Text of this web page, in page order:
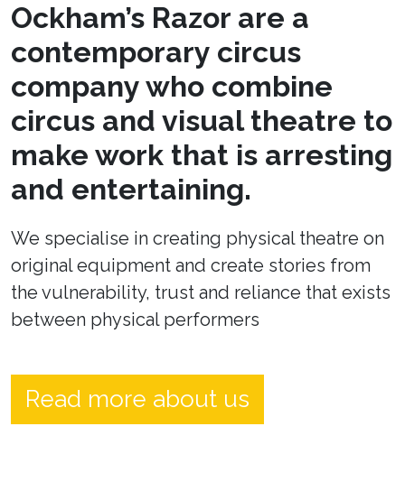
Ockham’s Razor are a
contemporary circus
company who combine
circus and visual theatre to
make work that is arresting
and entertaining.
We specialise in creating physical theatre on
original equipment and create stories from
the vulnerability, trust and reliance that exists
between physical performers
Read more about us